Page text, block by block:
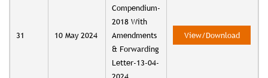
31 10 May 2024
Compendium-
2018 With
Amendments
& Forwarding
Letter-13-04-
View/Download